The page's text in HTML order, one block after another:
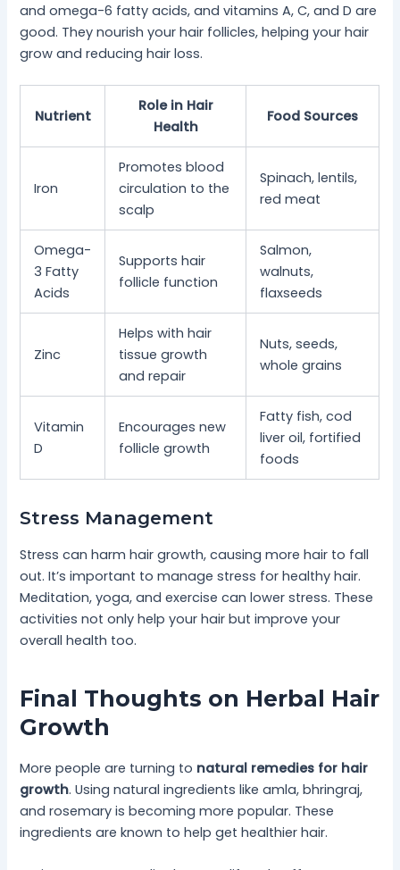
and omega-6 fatty acids, and vitamins A, C, and D are
good. They nourish your hair follicles, helping your hair
grow and reducing hair loss.
Nutrient
Role in Hair
Health
Food Sources
Iron
Promotes blood
circulation to the
scalp
Spinach, lentils,
red meat
Omega-
3 Fatty
Acids
Supports hair
follicle function
Salmon,
walnuts,
flaxseeds
Zinc
Helps with hair
tissue growth
and repair
Nuts, seeds,
whole grains
Vitamin
D
Encourages new
follicle growth
Fatty fish, cod
liver oil, fortified
foods
Stress Management
Stress can harm hair growth, causing more hair to fall
out. It’s important to manage stress for healthy hair.
Meditation, yoga, and exercise can lower stress. These
activities not only help your hair but improve your
overall health too.
Final Thoughts on Herbal Hair
Growth
More people are turning to natural remedies for hair
growth. Using natural ingredients like amla, bhringraj,
and rosemary is becoming more popular. These
ingredients are known to help get healthier hair.